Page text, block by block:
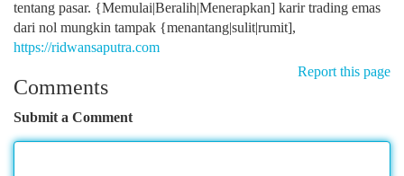
tentang pasar. {Memulai|Beralih|Menerapkan] karir trading emas
dari nol mungkin tampak {menantang|sulit|rumit],
https://ridwansaputra.com
Report this page
Comments
Submit a Comment